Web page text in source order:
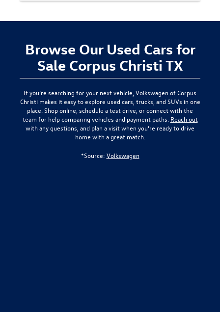
Browse Our Used Cars for
Sale Corpus Christi TX
If you’re searching for your next vehicle, Volkswagen of Corpus
Christimakes it easy to explore used cars, trucks, and SUVs in one
place. Shop online, schedule a test drive, or connect with the
team for help comparing vehicles and payment paths. Reach out
with any questions, and plan a visit when you’re ready to drive
home with a great match.
*Source: Volkswagen